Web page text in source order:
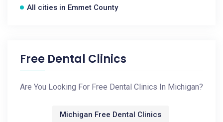
All cities in Emmet County
Free Dental Clinics
Are You Looking For Free Dental Clinics In Michigan?
Michigan Free Dental Clinics